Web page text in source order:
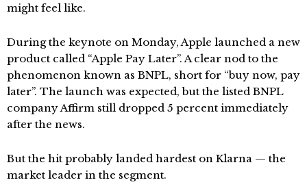
might feel like.
During the keynote on Monday, Apple launched a new
product called “Apple Pay Later”. A clear nod to the
phenomenon known as BNPL, short for “buy now, pay
later”. The launch was expected, but the listed BNPL
company Affirm still dropped 5 percent immediately
after the news.
But the hit probably landed hardest on Klarna — the
market leader in the segment.